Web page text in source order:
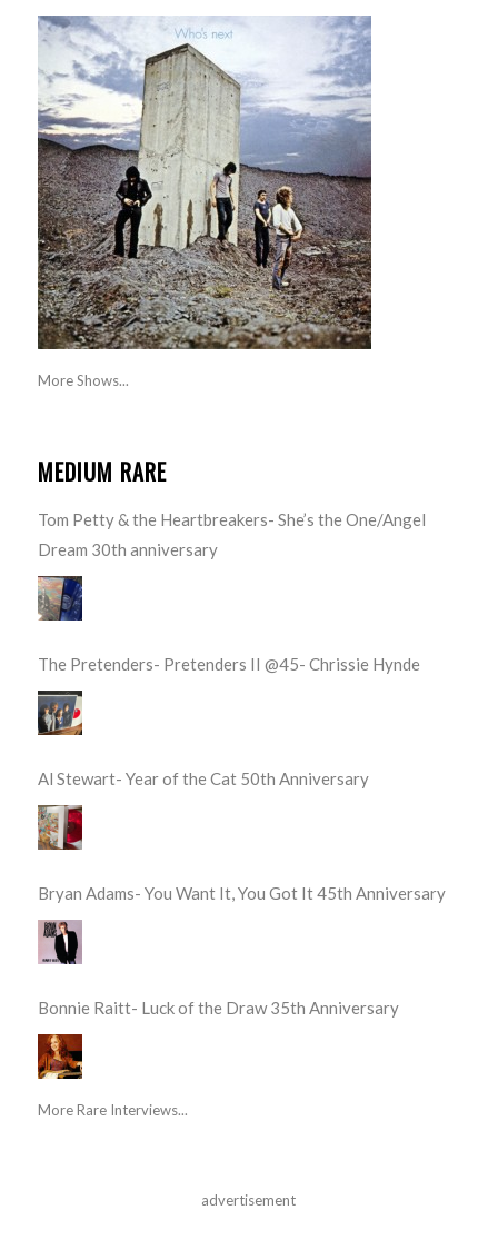
More Shows...
MEDIUM RARE
Tom Petty & the Heartbreakers- She’s the One/Angel
Dream 30th anniversary
The Pretenders- Pretenders II @45- Chrissie Hynde
Al Stewart- Year of the Cat 50th Anniversary
Bryan Adams- You Want It, You Got It 45th Anniversary
Bonnie Raitt- Luck of the Draw 35th Anniversary
More Rare Interviews...
advertisement